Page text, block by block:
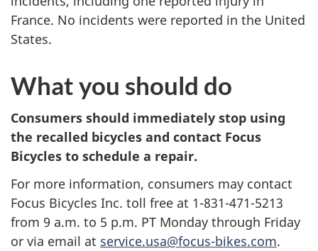
France. No incidents were reported in the United
States.
What you should do
Consumers should immediately stop using
the recalled bicycles and contact Focus
Bicycles to schedule a repair.
For more information, consumers may contact
Focus Bicycles Inc. toll free at 1-831-471-5213
from 9 a.m. to 5 p.m. PT Monday through Friday
or via email at service.usa@focus-bikes.com.